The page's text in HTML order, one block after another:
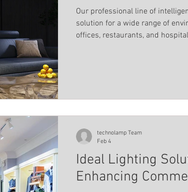
Our professional line of
solution for a wide range of
offices, restaurants, and
Ideal Lighting
Enhancing
technolamp Team
Feb 4